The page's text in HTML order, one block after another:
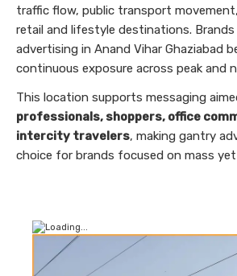
traffic flow, public transport
retail and lifestyle destinations.
advertising in Anand Vihar Ghaziabad
continuous exposure across peak and
This location supports messaging
professionals, shoppers, office
intercity travelers, making gantry
choice for brands focused on mass yet